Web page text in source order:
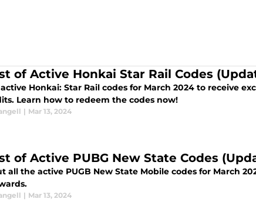
of Active Honkai Star Rail Codes
Honkai: Star Rail codes for March 2024 to receive
Learn how to redeem the codes now!
| Mar 13, 2024
of Active PUBG New State Codes
active PUGB New State Mobile codes for March 2024 that players can redeem for
| Mar 13, 2024